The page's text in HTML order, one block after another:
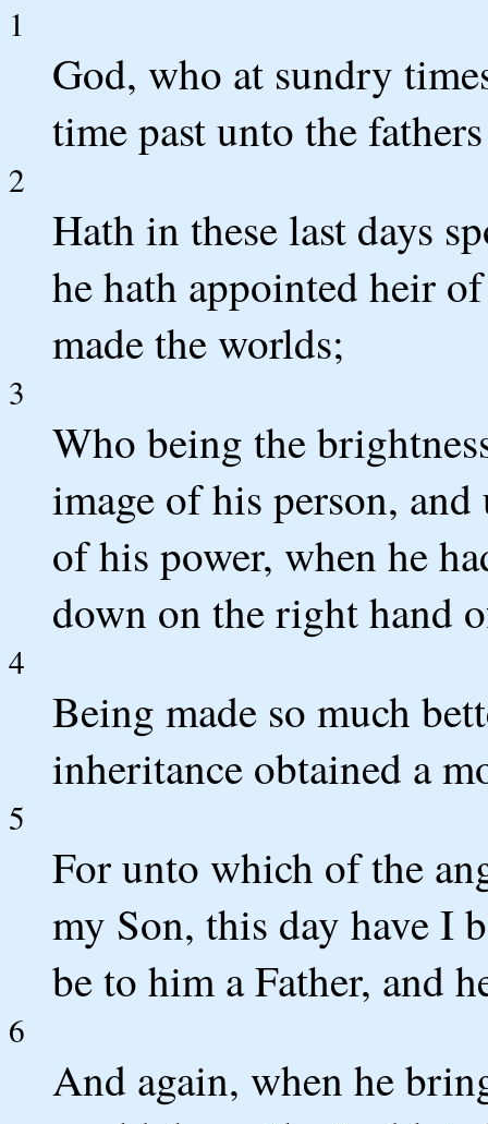
1
God, who at sundry
time past unto the
2
Hath in these last days
he hath appointed heir
made the worlds;
3
Who being the
image of his person,
of his power, when he
down on the right hand
4
Being made so much
inheritance obtained a
5
For unto which of the
my Son, this day have I
be to him a Father, and
6
And again, when he